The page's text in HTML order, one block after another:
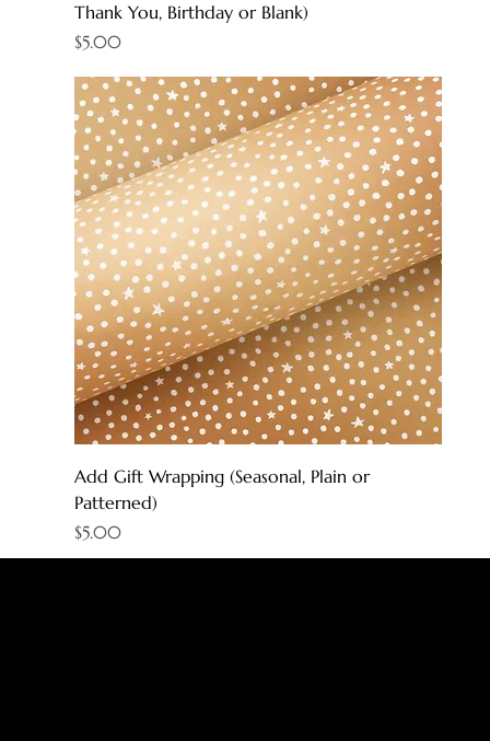
Thank You, Birthday or Blank)
Price
$5.00
Add Gift Wrapping (Seasonal, Plain or
Patterned)
Price
$5.00